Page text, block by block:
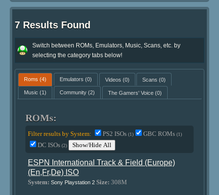
7 Results Found
Switch between ROMs, Emulators, Music, Scans, etc. by
selecting the category tabs below!
Roms (4) Emulators (0) Videos (0) Scans (0)
Music (1) Community(2) The Gamers' Voice(0)
ROMs:
Filter results by System: PS2 ISOs(1) GBC ROMs(1)
DC ISOs(2) Show/Hide All
ESPN International Track & Field (Europe)
(En,Fr,De) ISO
System: Sony Playstation 2 Size: 308M